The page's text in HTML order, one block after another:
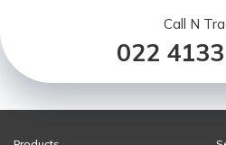
Call N
022